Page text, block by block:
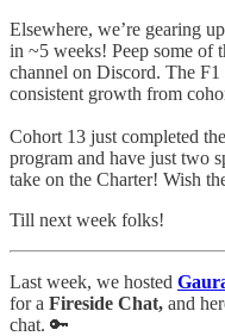
Elsewhere, we’re gearing
in ~5 weeks! Peep some of
channel on Discord. The F1
consistent growth from
Cohort 13 just completed
program and have just two
take on the Charter! Wish
Till next week folks!
Last week, we hosted
for a Fireside Chat, and
chat. 🔑